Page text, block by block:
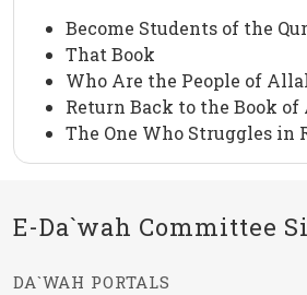
Become Students of the
That Book
Who Are the People of
Return Back to the Book
The One Who Struggles in
E-Da`wah Committee
DA`WAH PORTALS